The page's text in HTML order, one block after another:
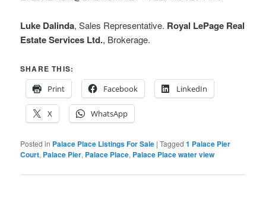
Luke Dalinda, Sales Representative. Royal LePage Real
Estate Services Ltd., Brokerage.
SHARE THIS:
Print
Facebook LinkedIn
X WhatsApp
Posted in Palace Place Listings For Sale |Tagged 1 Palace Pier
Court, Palace Pier, Palace Place, Palace Place water view